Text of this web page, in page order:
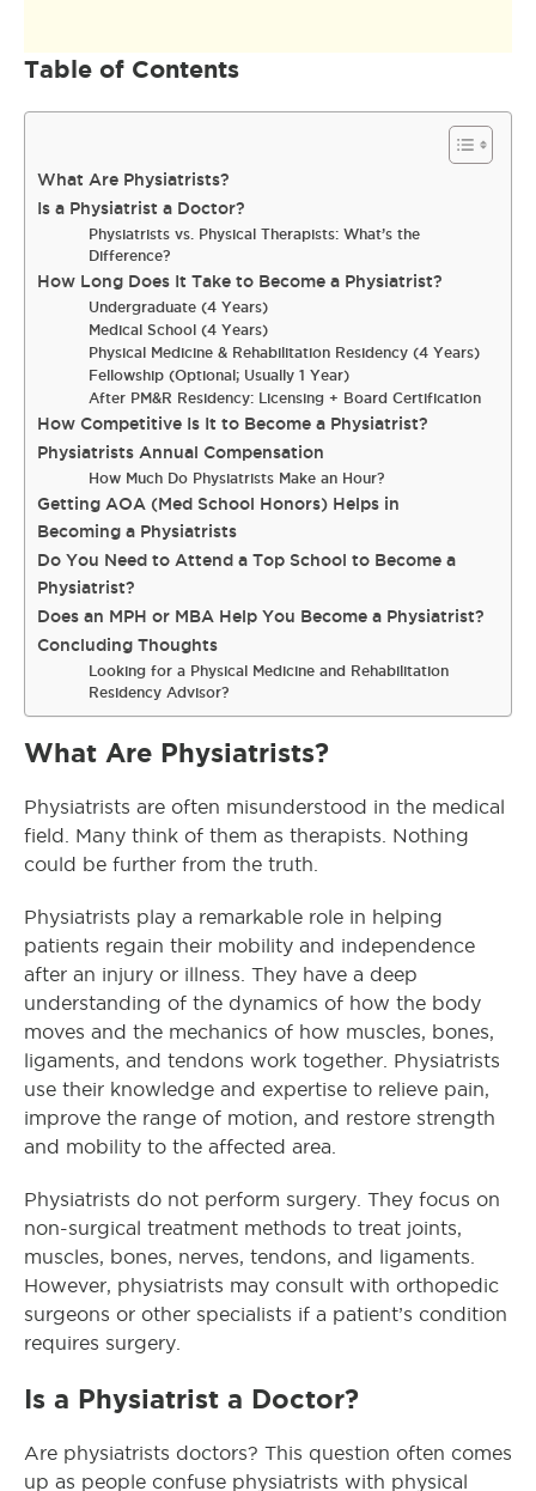
Table of Contents
What Are Physiatrists?
Is a Physiatrist a Doctor?
Physiatrists vs. Physical Therapists: What’s the
Difference?
How Long Does It Take to Become a Physiatrist?
Undergraduate (4 Years)
Medical School (4 Years)
Physical Medicine & Rehabilitation Residency (4 Years)
Fellowship (Optional; Usually 1 Year)
After PM&R Residency: Licensing + Board Certification
How Competitive Is It to Become a Physiatrist?
Physiatrists Annual Compensation
How Much Do Physiatrists Make an Hour?
Getting AOA (Med School Honors) Helps in
Becoming a Physiatrists
Do You Need to Attend a Top School to Become a
Physiatrist?
Does an MPH or MBA Help You Become a Physiatrist?
Concluding Thoughts
Looking for a Physical Medicine and Rehabilitation
Residency Advisor?
What Are Physiatrists?
Physiatrists are often misunderstood in the medical
field. Many think of them as therapists. Nothing
could be further from the truth.
Physiatrists play a remarkable role in helping
patients regain their mobility and independence
after an injury or illness. They have a deep
understanding of the dynamics of how the body
moves and the mechanics of how muscles, bones,
ligaments, and tendons work together. Physiatrists
use their knowledge and expertise to relieve pain,
improve the range of motion, and restore strength
and mobility to the affected area.
Physiatrists do not perform surgery. They focus on
non-surgical treatment methods to treat joints,
muscles, bones, nerves, tendons, and ligaments.
However, physiatrists may consult with orthopedic
surgeons or other specialists if a patient’s condition
requires surgery.
Is a Physiatrist a Doctor?
Are physiatrists doctors? This question often comes
up as people confuse physiatrists with physical